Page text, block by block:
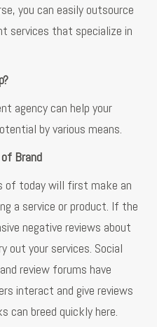
you can easily outsource
services that specialize in
agency can help your
by various means.
Brand
of today will first make an
a service or product. If the
negative reviews about
out your services. Social
review forums have
interact and give reviews
can breed quickly here.